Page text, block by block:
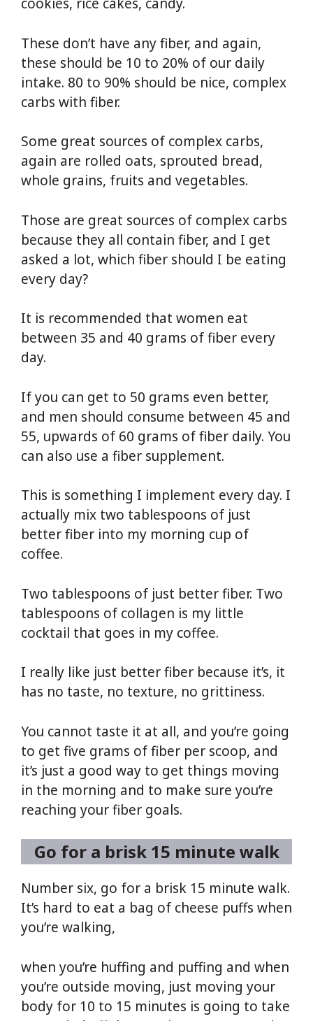
cookies, rice cakes, candy.
These don’t have any fiber, and again,
these should be 10 to 20% of our daily
intake. 80 to 90% should be nice, complex
carbs with fiber.
Some great sources of complex carbs,
again are rolled oats, sprouted bread,
whole grains, fruits and vegetables.
Those are great sources of complex carbs
because they all contain fiber, and I get
asked a lot, which fiber should I be eating
every day?
It is recommended that women eat
between 35 and 40 grams of fiber every
day.
If you can get to 50 grams even better,
and men should consume between 45 and
55, upwards of 60 grams of fiber daily. You
can also use a fiber supplement.
This is something I implement every day. I
actually mix two tablespoons of just
better fiber into my morning cup of
coffee.
Two tablespoons of just better fiber. Two
tablespoons of collagen is my little
cocktail that goes in my coffee.
I really like just better fiber because it’s, it
has no taste, no texture, no grittiness.
You cannot taste it at all, and you’re going
to get five grams of fiber per scoop, and
it’s just a good way to get things moving
in the morning and to make sure you’re
reaching your fiber goals.
Go for a brisk 15 minute walk
Number six, go for a brisk 15 minute walk.
It’s hard to eat a bag of cheese puffs when
you’re walking,
when you’re huffing and puffing and when
you’re outside moving, just moving your
body for 10 to 15 minutes is going to take